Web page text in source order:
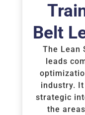
Belt
The Lean
leads
industry. It
strategic
the